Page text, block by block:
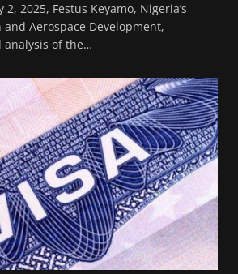
2, 2025, Festus Keyamo, Nigeria’s
Aerospace Development,
analysis of the…